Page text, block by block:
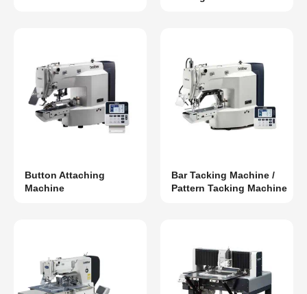
Button Attaching
Machine
Bar Tacking Machine /
Pattern Tacking Machine